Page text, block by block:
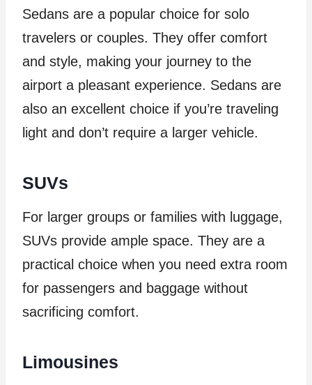
Sedans are a popular choice for solo
travelers or couples. They offer comfort
and style, making your journey to the
airport a pleasant experience. Sedans are
also an excellent choice if you’re traveling
light and don’t require a larger vehicle.
SUVs
For larger groups or families with luggage,
SUVs provide ample space. They are a
practical choice when you need extra room
for passengers and baggage without
sacrificing comfort.
Limousines